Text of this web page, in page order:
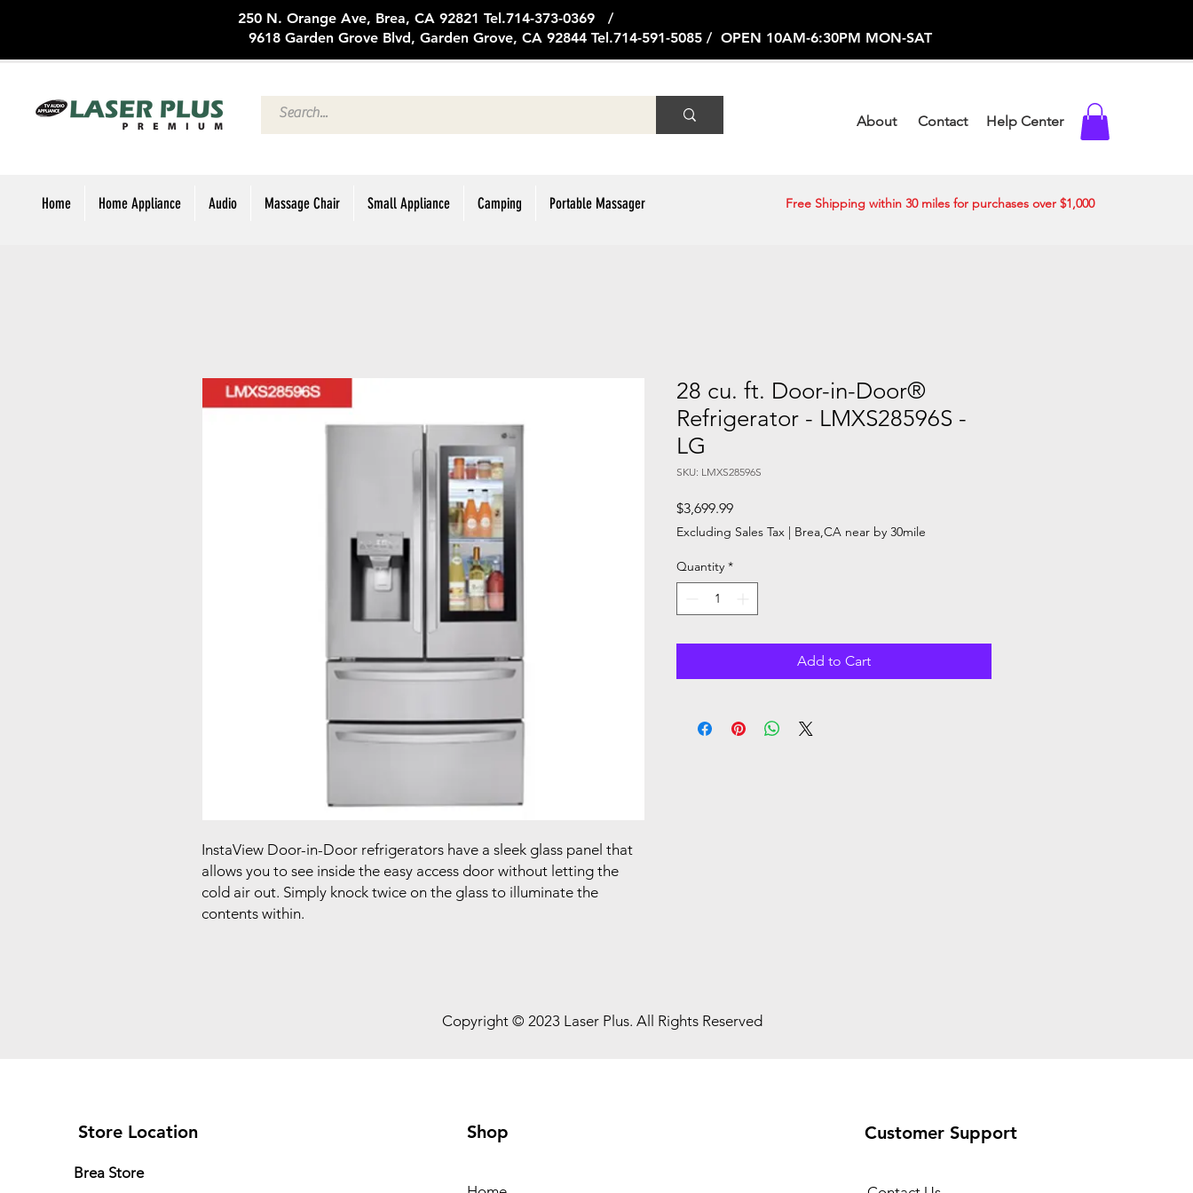
250 N. Orange Ave, Brea, CA 92821 Tel.714-373-0369 /
9618 Garden Grove Blvd, Garden Grove, CA 92844 Tel.714-591-5085 / OPEN 10AM-6:30PM MON-SAT
About Contact Help Center
Home Home Appliance Audio Massage Chair Small Appliance Camping Portable Massager Free Shipping within 30 miles for purchases over $1,000
InstaView Door-in-Door refrigerators have a sleek glass panel that
allows you to see inside the easy access door without letting the
cold air out. Simply knock twice on the glass to illuminate the
contents within.
28 cu. ft. Door-in-Door®
Refrigerator - LMXS28596S -
LG
SKU: LMXS28596S
$3,699.99Price
Excluding Sales Tax | Brea,CA near by 30mile
Quantity *
Add to Cart
Copyright © 2023 Laser Plus. All Rights Reserved
Store Location
Brea Store
Shop Customer Support